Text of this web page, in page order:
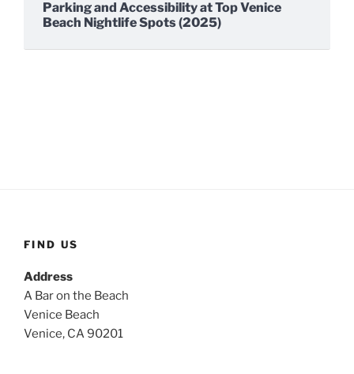
Parking and Accessibility at Top Venice
Beach Nightlife Spots (2025)
FIND US
Address
A Bar on the Beach
Venice Beach
Venice, CA 90201